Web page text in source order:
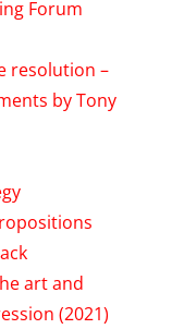
Forum
resolution –
by Tony
art and
(2021)